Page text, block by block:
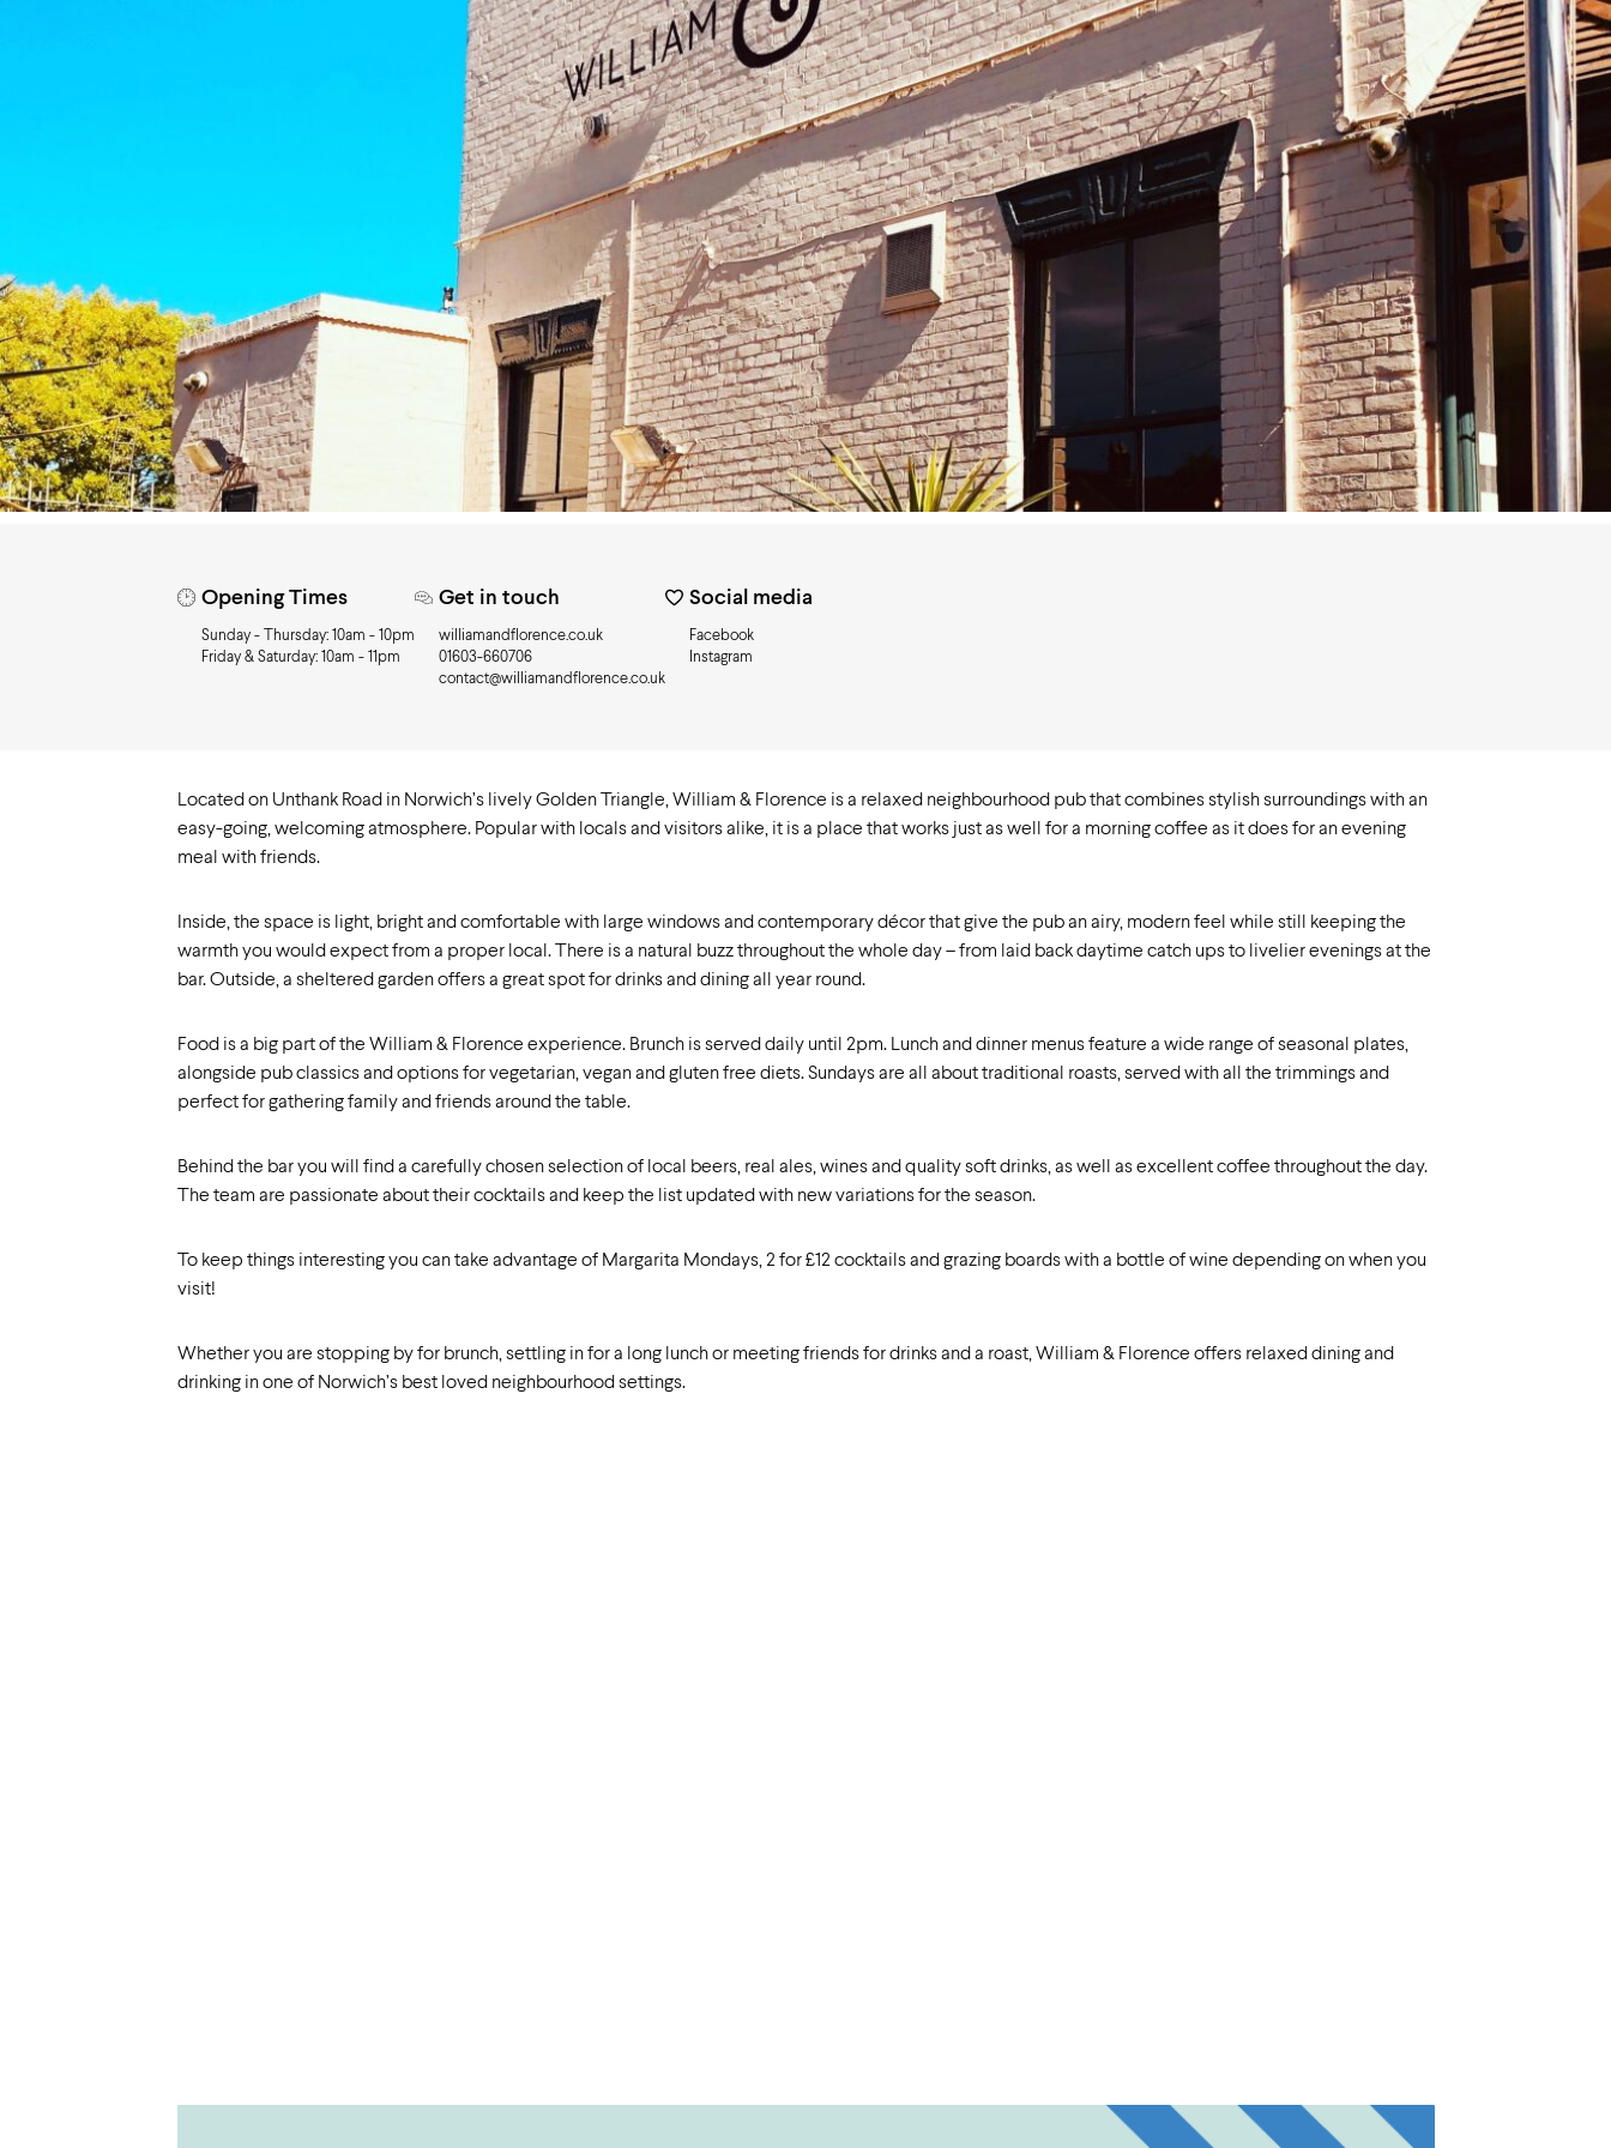
Take a Seat Accessibility
Airport
Need to knowOpening Times
Sunday - Thursday: 10am - 10pm
Friday & Saturday: 10am - 11pm
Get in touch
williamandflorence.co.uk
01603-660706
contact@williamandflorence.co.uk
Social media
Facebook
Instagram
Located on Unthank Road in Norwich’s lively Golden Triangle, William & Florence is a relaxed neighbourhood pub that combines stylish surroundings with an
easy-going, welcoming atmosphere. Popular with locals and visitors alike, it is a place that works just as well for a morning coffee as it does for an evening
meal with friends.
Inside, the space is light, bright and comfortable with large windows and contemporary décor that give the pub an airy, modern feel while still keeping the
warmth you would expect from a proper local. There is a natural buzz throughout the whole day – from laid back daytime catch ups to livelier evenings at the
bar. Outside, a sheltered garden offers a great spot for drinks and dining all year round.
Food is a big part of the William & Florence experience. Brunch is served daily until 2pm. Lunch and dinner menus feature a wide range of seasonal plates,
alongside pub classics and options for vegetarian, vegan and gluten free diets. Sundays are all about traditional roasts, served with all the trimmings and
perfect for gathering family and friends around the table.
Behind the bar you will find a carefully chosen selection of local beers, real ales, wines and quality soft drinks, as well as excellent coffee throughout the day.
The team are passionate about their cocktails and keep the list updated with new variations for the season.
To keep things interesting you can take advantage of Margarita Mondays, 2 for £12 cocktails and grazing boards with a bottle of wine depending on when you
visit!
Whether you are stopping by for brunch, settling in for a long lunch or meeting friends for drinks and a roast, William & Florence offers relaxed dining and
drinking in one of Norwich’s best loved neighbourhood settings.